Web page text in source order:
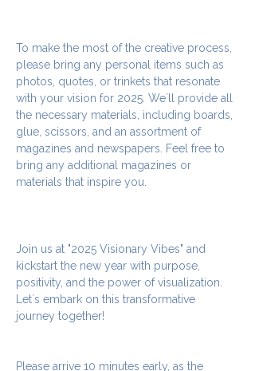
To make the most of the creative process,
please bring any personal items such as
photos, quotes, or trinkets that resonate
with your vision for 2025. We`ll provide all
the necessary materials, including boards,
glue, scissors, and an assortment of
magazines and newspapers. Feel free to
bring any additional magazines or
materials that inspire you.
Join us at "2025 Visionary Vibes" and
kickstart the new year with purpose,
positivity, and the power of visualization.
Let`s embark on this transformative
journey together!
Please arrive 10 minutes early, as the